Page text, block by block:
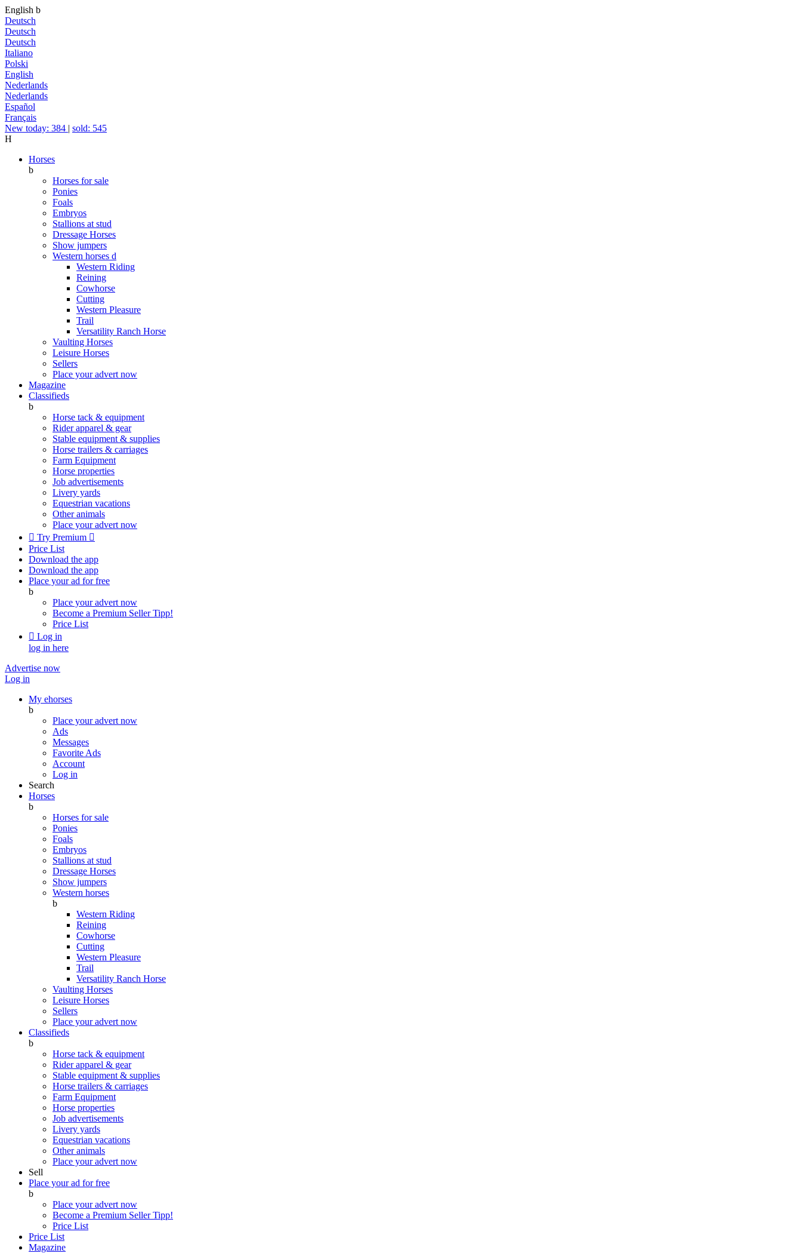
English b
Deutsch
Deutsch
Deutsch
Italiano
Polski
English
Nederlands
Nederlands
Español
Français
New today: 384 | sold: 545
H
Horses
b
Horses for sale
Ponies
Foals
Embryos
Stallions at stud
Dressage Horses
Show jumpers
Western horses d
Western Riding
Reining
Cowhorse
Cutting
Western Pleasure
Trail
Versatility Ranch Horse
Vaulting Horses
Leisure Horses
Sellers
Place your advert now
Magazine
Classifieds
b
Horse tack & equipment
Rider apparel & gear
Stable equipment & supplies
Horse trailers & carriages
Farm Equipment
Horse properties
Job advertisements
Livery yards
Equestrian vacations
Other animals
Place your advert now
 Try Premium 
Price List
Download the app
Download the app
Place your ad for free
b
Place your advert now
Become a Premium SellerTipp!
Price List
 Log in
log in here
Advertise now
Log in
My ehorses
b
Place your advert now
Ads
Messages
Favorite Ads
Account
Log in
Search
Horses
b
Horses for sale
Ponies
Foals
Embryos
Stallions at stud
Dressage Horses
Show jumpers
Western horses
b
Western Riding
Reining
Cowhorse
Cutting
Western Pleasure
Trail
Versatility Ranch Horse
Vaulting Horses
Leisure Horses
Sellers
Place your advert now
Classifieds
b
Horse tack & equipment
Rider apparel & gear
Stable equipment & supplies
Horse trailers & carriages
Farm Equipment
Horse properties
Job advertisements
Livery yards
Equestrian vacations
Other animals
Place your advert now
Sell
Place your ad for free
b
Place your advert now
Become a Premium SellerTipp!
Price List
Price List
Magazine